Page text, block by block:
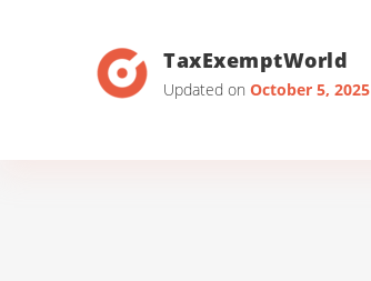
TaxExemptWorld
Updated on October 5, 2025